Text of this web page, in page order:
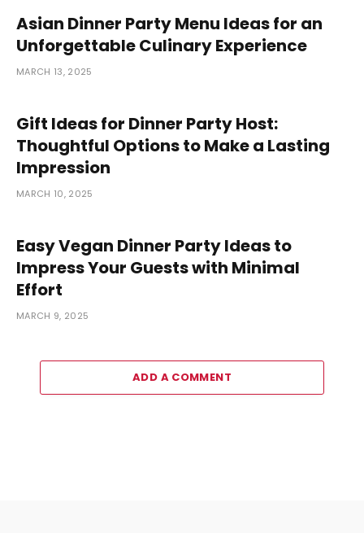
Asian Dinner Party Menu Ideas for an
Unforgettable Culinary Experience
MARCH 13, 2025
Gift Ideas for Dinner Party Host:
Thoughtful Options to Make a Lasting
Impression
MARCH 10, 2025
Easy Vegan Dinner Party Ideas to
Impress Your Guests with Minimal
Effort
MARCH 9, 2025
ADD A COMMENT